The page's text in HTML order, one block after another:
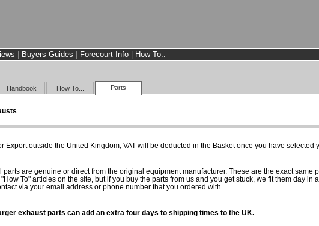
Buyers Guides Forecourt Info
How To..
Handbook How To... Parts
Export outside the United Kingdom, VAT will be deducted in the Basket once you have selected
parts are genuine or direct from the original equipment manufacturer. These are the exact
"How To" articles on the site, but if you buy the parts from us and you get stuck, we fit them day
via your email address or phone number that you ordered with.
exhaust parts can add an extra four days to shipping times to the UK.